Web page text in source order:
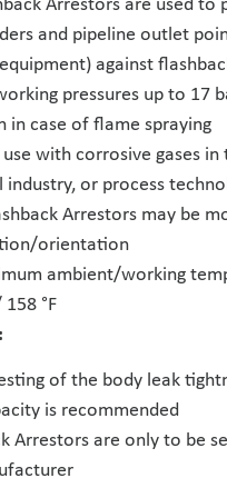
Arrestors are used to
and pipeline outlet
against
pressures up to 17
in case of flame spraying
with corrosive gases in
industry, or process
Arrestors may be
orientation
ambient/working
158 °F
of the body leak
is recommended
Arrestors are only to be